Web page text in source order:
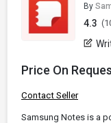
By
4.3
Price On
Contact Seller
Samsung Notes is a